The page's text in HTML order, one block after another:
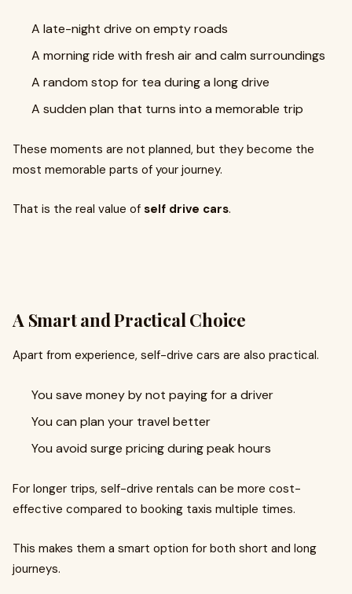
A late-night drive on empty roads
A morning ride with fresh air and calm surroundings
A random stop for tea during a long drive
A sudden plan that turns into a memorable trip
These moments are not planned, but they become the
most memorable parts of your journey.
That is the real value of self drive cars.
A Smart and Practical Choice
Apart from experience, self-drive cars are also practical.
You save money by not paying for a driver
You can plan your travel better
You avoid surge pricing during peak hours
For longer trips, self-drive rentals can be more cost-
effective compared to booking taxis multiple times.
This makes them a smart option for both short and long
journeys.